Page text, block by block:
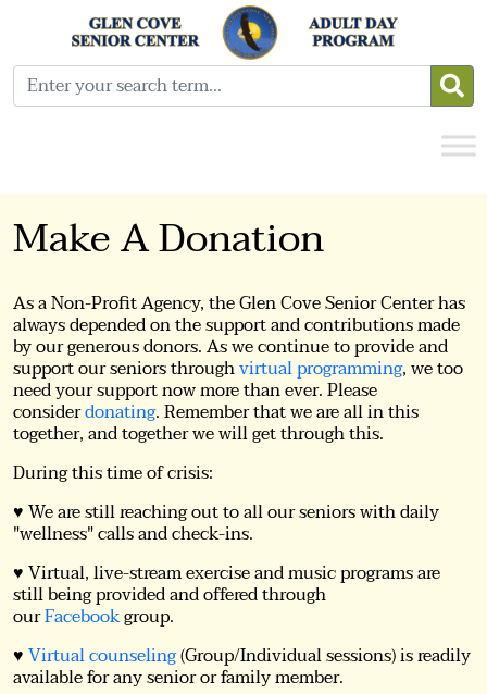
Make A Donation
As a Non-Profit Agency, the Glen Cove Senior Center has
always depended on the support and contributions made
by our generous donors. As we continue to provide and
support our seniors throughvirtual programming, we too
need your support now more than ever. Please
considerdonating. Remember that we are all in this
together, and together we will get through this.
During this time of crisis:
♥ We are still reaching out to all our seniors with daily
"wellness" calls and check-ins.
♥ Virtual, live-stream exercise and music programs are
still being provided and offered through
ourFacebookgroup.
♥Virtual counseling(Group/Individual sessions) is readily
available for any senior or family member.